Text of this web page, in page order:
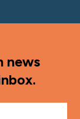
news